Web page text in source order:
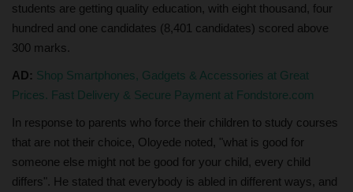
students are getting quality education, with eight thousand, four
hundred and one candidates (8,401 candidates) scored above
300 marks.
AD: Shop Smartphones, Gadgets & Accessories at Great
Prices. Fast Delivery & Secure Payment at Fondstore.com
In response to parents who force their children to study courses
that are not their choice, Oloyede noted, "what is good for
someone else might not be good for your child, every child
differs". He stated that everybody is abled in different ways, and